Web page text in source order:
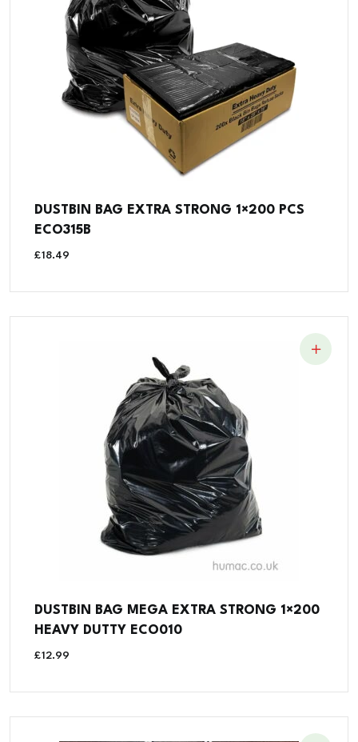
DUSTBIN BAG EXTRA STRONG 1×200 PCS
ECO315B
£18.49
DUSTBIN BAG MEGA EXTRA STRONG 1×200
HEAVY DUTTY ECO010
£12.99